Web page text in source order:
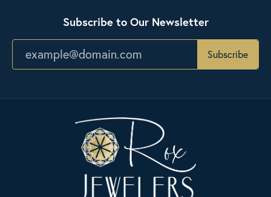
Subscribe to Our Newsletter
Subscribe